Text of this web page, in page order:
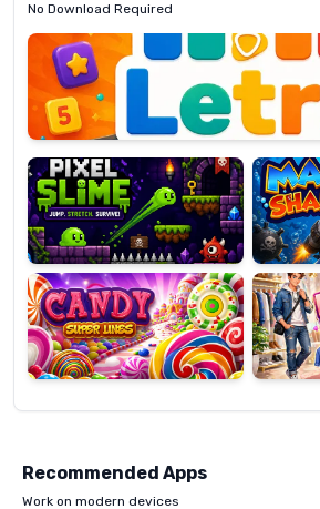
No Download Required
Letrz
Pixel
Slime
Mad
Shark
Candy
Super
Lines
Fashion
Dress
Up
Recommended Apps
Work on modern devices